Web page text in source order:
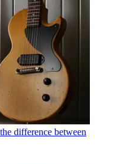
difference between